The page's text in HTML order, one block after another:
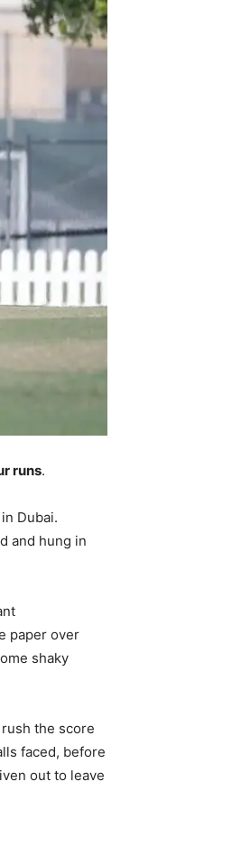
runs.
Dubai.
and hung in
paper over
shaky
the score
faced, before
out to leave